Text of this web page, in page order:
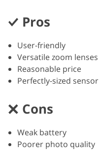
Pros
User-friendly
Versatile zoom lenses
Reasonable price
Perfectly-sized sensor
Cons
Weak battery
Poorer photo quality